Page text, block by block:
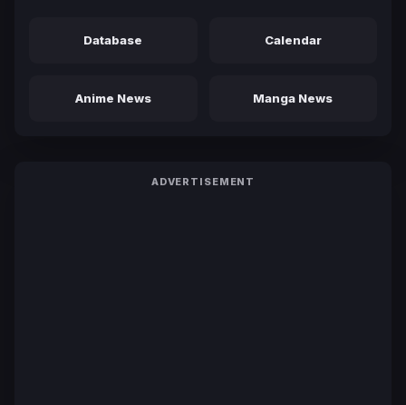
Database Calendar
Anime News Manga News
ADVERTISEMENT